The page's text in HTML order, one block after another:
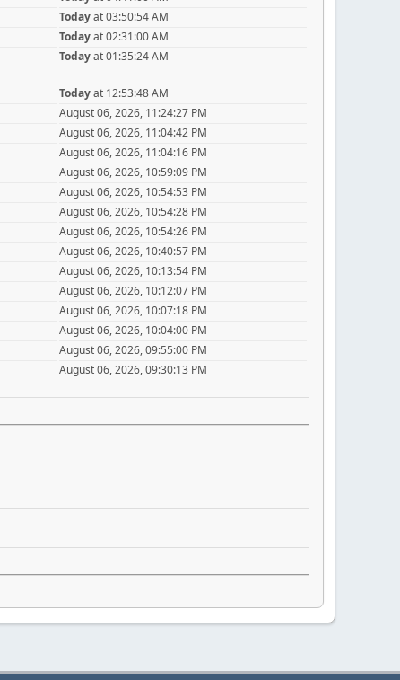
Todayat 03:50:54 AM
Todayat 02:31:00 AM
Todayat 01:35:24 AM
Todayat 12:53:48 AM
August 06, 2026, 11:24:27 PM
August 06, 2026, 11:04:42 PM
August 06, 2026, 11:04:16 PM
August 06, 2026, 10:59:09 PM
August 06, 2026, 10:54:53 PM
August 06, 2026, 10:54:28 PM
August 06, 2026, 10:54:26 PM
August 06, 2026, 10:40:57 PM
August 06, 2026, 10:13:54 PM
August 06, 2026, 10:12:07 PM
August 06, 2026, 10:07:18 PM
August 06, 2026, 10:04:00 PM
August 06, 2026, 09:55:00 PM
August 06, 2026, 09:30:13 PM